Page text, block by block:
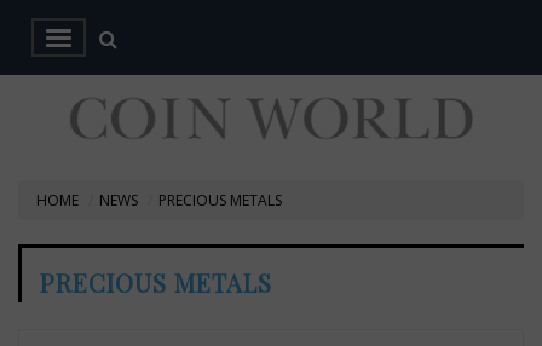
HOME NEWS PRECIOUS METALS
PRECIOUS METALS